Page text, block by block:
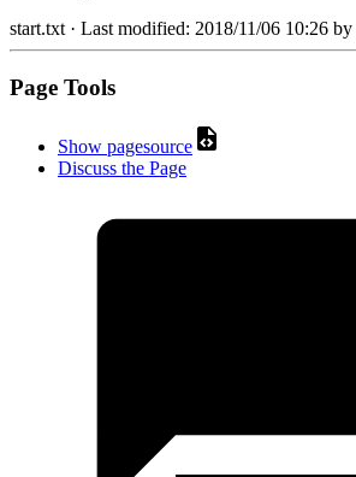
start.txt· Last modified: 2018/11/06 10:26 by
Page Tools
Show pagesource
Discuss the Page